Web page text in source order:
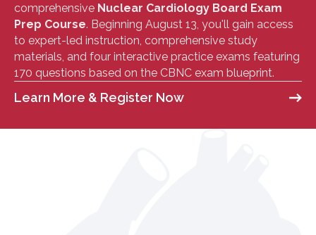
comprehensive Nuclear Cardiology Board Exam
Prep Course. Beginning August 13, you'll gain access
to expert-led instruction, comprehensive study
materials, and four interactive practice exams featuring
170 questions based on the CBNC exam blueprint.
Learn More & Register Now